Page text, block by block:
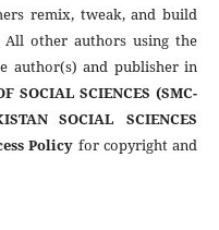
remix, tweak, and build
other authors using the
author(s) and publisher in
SOCIAL SCIENCES (SMC-
SOCIAL SCIENCES
Policy for copyright and